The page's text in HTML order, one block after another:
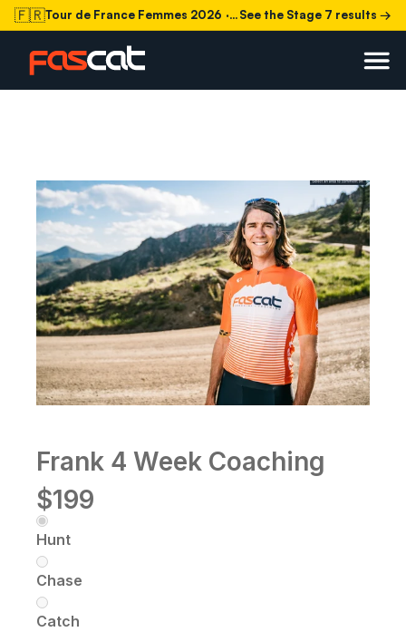
🇫🇷Tour de France Femmes 2026 · Stage 7 today See the Stage 7 results →
Frank 4 Week Coaching
$199
Hunt
Chase
Catch